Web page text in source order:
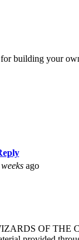
building your
ago
OF THE